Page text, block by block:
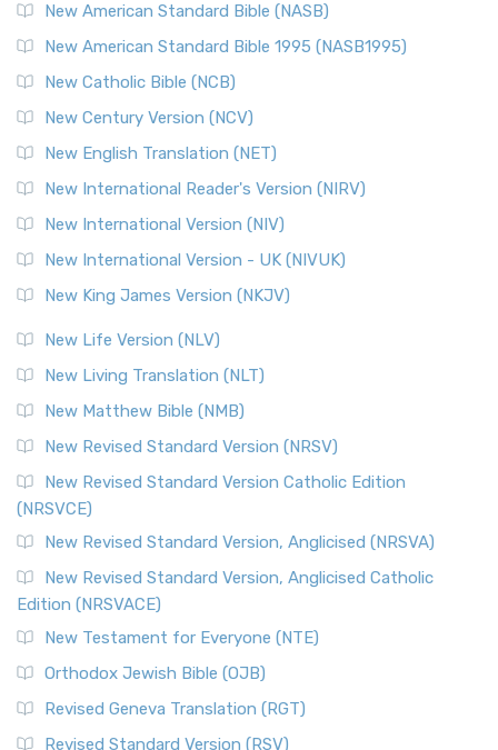
New American Standard Bible (NASB)
New American Standard Bible 1995 (NASB1995)
New Catholic Bible (NCB)
New Century Version (NCV)
New English Translation (NET)
New International Reader's Version (NIRV)
New International Version (NIV)
New International Version - UK (NIVUK)
New King James Version (NKJV)
New Life Version (NLV)
New Living Translation (NLT)
New Matthew Bible (NMB)
New Revised Standard Version (NRSV)
New Revised Standard Version Catholic Edition
(NRSVCE)
New Revised Standard Version, Anglicised (NRSVA)
New Revised Standard Version, Anglicised Catholic
Edition (NRSVACE)
New Testament for Everyone (NTE)
Orthodox Jewish Bible (OJB)
Revised Geneva Translation (RGT)
Revised Standard Version (RSV)